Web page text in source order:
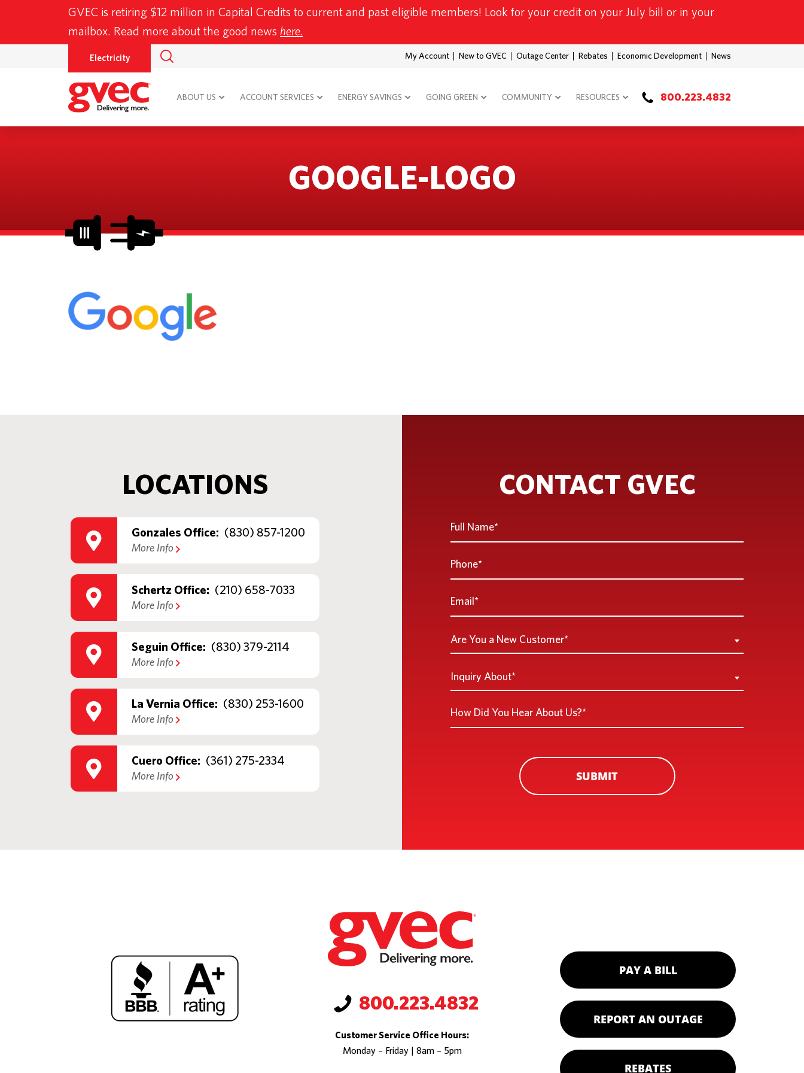
GVEC is retiring $12 million in Capital Credits to current and past eligible members! Look for your credit on your July bill or in your
mailbox. Read more about the good news here.
Electricity My Account New to GVEC Outage Center Rebates Economic Development News
ABOUT US ACCOUNT SERVICES ENERGY SAVINGS GOING GREEN COMMUNITY RESOURCES 800.223.4832
GOOGLE-LOGO
LOCATIONS
Gonzales Office: (830) 857-1200
More Info
Schertz Office: (210) 658-7033
More Info
Seguin Office: (830) 379-2114
More Info
La Vernia Office: (830) 253-1600
More Info
Cuero Office: (361) 275-2334
More Info
CONTACT GVEC
Full
Phone
Email
Are
New
Customer
*
Are You a New Customer*
Inquiry
About
Inquiry About*
How
SUBMIT
800.223.4832
Customer Service Office Hours:
Monday – Friday | 8am – 5pm
PAY A BILL
REPORT AN OUTAGE
REBATES